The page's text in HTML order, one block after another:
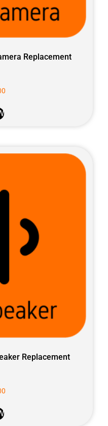
Replacement
Replacement